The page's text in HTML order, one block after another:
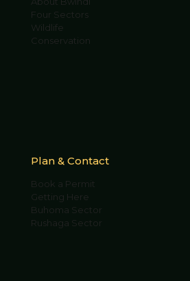
Four Sectors
Wildlife
Conservation
Plan & Contact
Book a Permit
Getting Here
Buhoma Sector
Rushaga Sector